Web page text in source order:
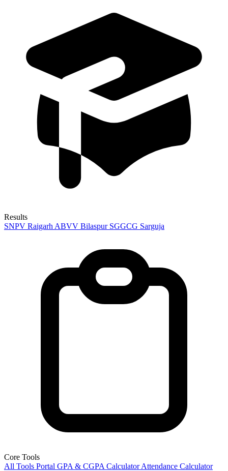
Results
SNPV Raigarh ABVV Bilaspur SGGCG Sarguja
Core Tools
All Tools Portal GPA & CGPA Calculator Attendance Calculator